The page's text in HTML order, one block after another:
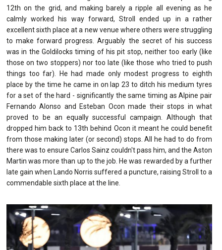
12th on the grid, and making barely a ripple all evening as he
calmly worked his way forward, Stroll ended up in a rather
excellent sixth place at a new venue where others were struggling
to make forward progress. Arguably the secret of his success
was in the Goldilocks timing of his pit stop, neither too early (like
those on two stoppers) nor too late (like those who tried to push
things too far). He had made only modest progress to eighth
place by the time he came in on lap 23 to ditch his medium tyres
for a set of the hard - significantly the same timing as Alpine pair
Fernando Alonso and Esteban Ocon made their stops in what
proved to be an equally successful campaign. Although that
dropped him back to 13th behind Ocon it meant he could benefit
from those making later (or second) stops. All he had to do from
there was to ensure Carlos Sainz couldn't pass him, and the Aston
Martin was more than up to the job. He was rewarded by a further
late gain when Lando Norris suffered a puncture, raising Stroll to a
commendable sixth place at the line.